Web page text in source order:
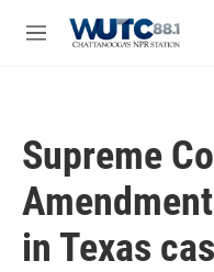
M
Supreme
in Texas